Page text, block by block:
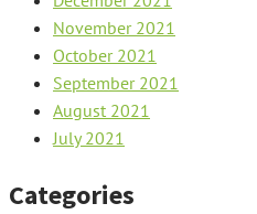
November 2021
October 2021
September 2021
August 2021
July 2021
Categories